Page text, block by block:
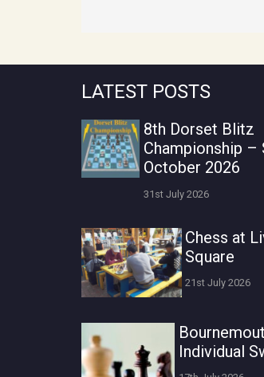
LATEST POSTS
8th Dorset Blitz
Championship –
October 2026
31st July 2026
Chess at
Square
21st July 2026
Individual